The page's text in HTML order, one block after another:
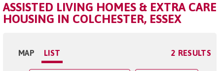
ASSISTED LIVING HOMES & EXTRA CARE
HOUSING IN COLCHESTER, ESSEX
MAP LIST 2 RESULTS